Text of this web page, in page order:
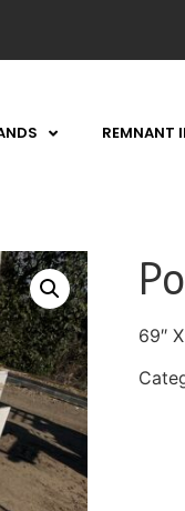
REMNANT
69″